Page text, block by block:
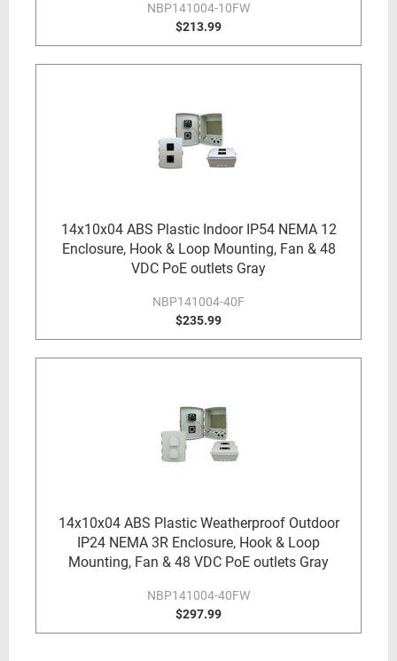
NBP141004-10FW
$213.99
14x10x04 ABS Plastic Indoor IP54 NEMA 12
Enclosure, Hook & Loop Mounting, Fan & 48
VDC PoE outlets Gray
NBP141004-40F
$235.99
14x10x04 ABS Plastic Weatherproof Outdoor
IP24 NEMA 3R Enclosure, Hook & Loop
Mounting, Fan & 48 VDC PoE outlets Gray
NBP141004-40FW
$297.99